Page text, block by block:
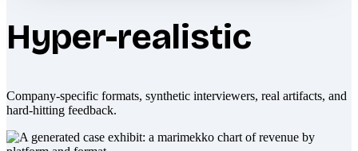
Hyper-realistic
Company-specific formats, synthetic interviewers, real artifacts, and
hard-hitting feedback.